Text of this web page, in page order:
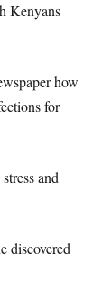
Kenyans
how
for
and
discovered